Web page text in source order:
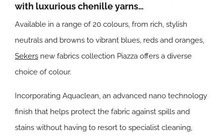
with luxurious chenille yarns…
Available in a range of 20 colours, from rich, stylish
neutrals and browns to vibrant blues, reds and oranges,
Sekers new fabrics collection Piazza offers a diverse
choice of colour.
Incorporating Aquaclean, an advanced nano technology
finish that helps protect the fabric against spills and
stains without having to resort to specialist cleaning,